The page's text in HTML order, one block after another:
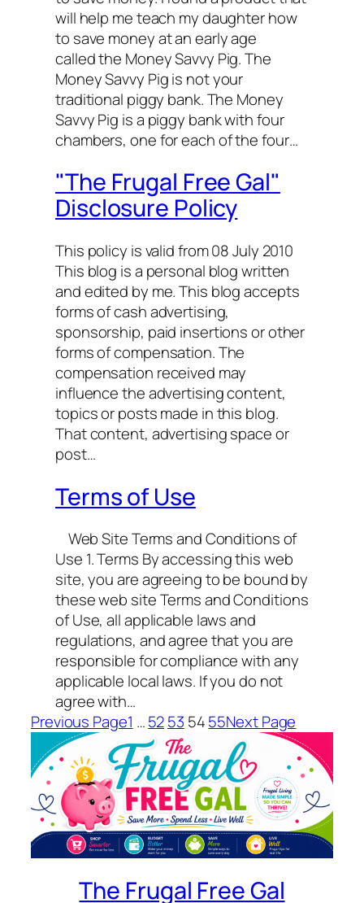
will help me teach my daughter how
to save money at an early age
called the Money Savvy Pig. The
Money Savvy Pig is not your
traditional piggy bank. The Money
Savvy Pig is a piggy bank with four
chambers, one for each of the four…
"The Frugal Free Gal"
Disclosure Policy
This policy is valid from 08 July 2010
This blog is a personal blog written
and edited by me. This blog accepts
forms of cash advertising,
sponsorship, paid insertions or other
forms of compensation. The
compensation received may
influence the advertising content,
topics or posts made in this blog.
That content, advertising space or
post…
Terms of Use
Web Site Terms and Conditions of
Use 1. Terms By accessing this web
site, you are agreeing to be bound by
these web site Terms and Conditions
of Use, all applicable laws and
regulations, and agree that you are
responsible for compliance with any
applicable local laws. If you do not
agree with…
Previous Page1 …5253 5455Next Page
The Frugal Free Gal